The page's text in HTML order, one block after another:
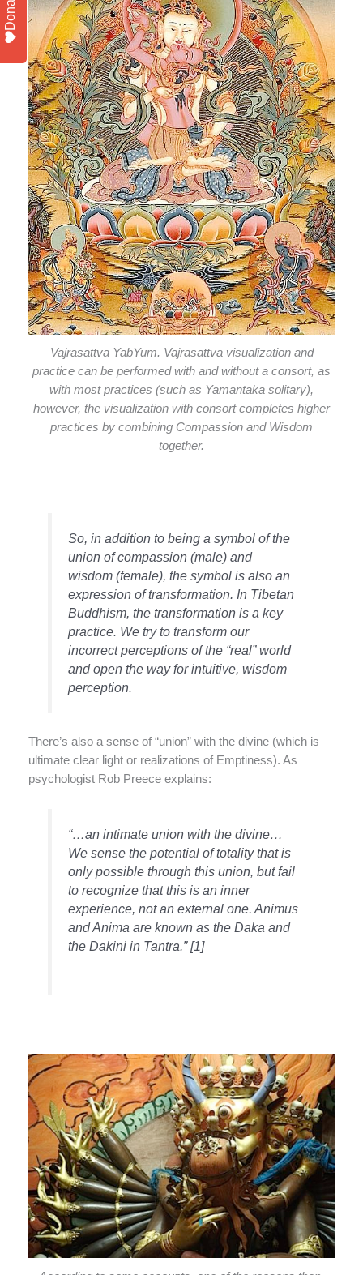
Vajrasattva YabYum. Vajrasattva visualization and
practice can be performed with and without a consort, as
with most practices (such as Yamantaka solitary),
however, the visualization with consort completes higher
practices by combining Compassion and Wisdom
together.
So, in addition to being a symbol of the
union of compassion (male) and
wisdom (female), the symbol is also an
expression of transformation. In Tibetan
Buddhism, the transformation is a key
practice. We try to transform our
incorrect perceptions of the “real” world
and open the way for intuitive, wisdom
perception.
There’s also a sense of “union” with the divine (which is
ultimate clear light or realizations of Emptiness). As
psychologist Rob Preece explains:
“…an intimate union with the divine…
We sense the potential of totality that is
only possible through this union, but fail
to recognize that this is an inner
experience, not an external one. Animus
and Anima are known as the Daka and
the Dakini in Tantra.” [1]
Donate